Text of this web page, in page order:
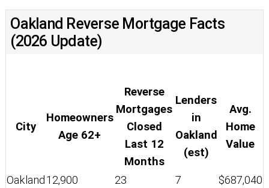
Oakland Reverse Mortgage Facts
(2026 Update)
City
Homeowners
Age 62+
Reverse
Mortgages
Closed
Last 12
Months
Lenders
in
Oakland
(est)
Avg.
Home
Value
Oakland 12,900 23 7 $687,040